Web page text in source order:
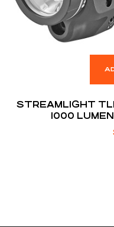
STREAMLIGHT
1000